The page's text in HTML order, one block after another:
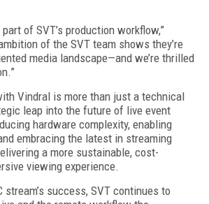
of SVT’s production workflow,”
of the SVT team shows they’re
media landscape—and we’re thrilled
Vindral is more than just a technical
leap into the future of live event
hardware complexity, enabling
embracing the latest in streaming
a more sustainable, cost-
viewing experience.
stream’s success, SVT continues to